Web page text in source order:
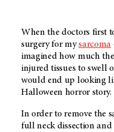
When the doctors first
surgery for mysarcoma
imagined how much
injured tissues to swell
would end up looking
Halloween horror story.
In order to remove the
full neck dissection